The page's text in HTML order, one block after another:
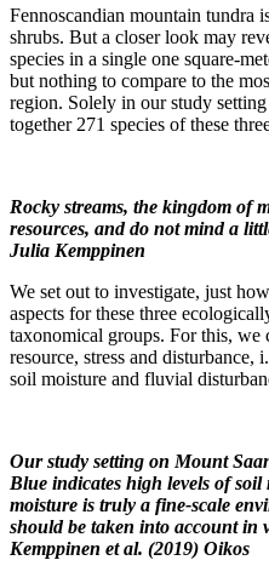
Fennoscandian mountain tundra
shrubs. But a closer look may
species in a single one square-
but nothing to compare to the
region. Solely in our study
together 271 species of these
Rocky streams, the kingdom of
resources, and do not mind a
Julia Kemppinen
We set out to investigate, just
aspects for these three
taxonomical groups. For this, we
resource, stress and
soil moisture and fluvial
Our study setting on Mount
Blue indicates high levels of
moisture is truly a fine-scale
should be taken into account in
Kemppinen et al. (2019) Oikos